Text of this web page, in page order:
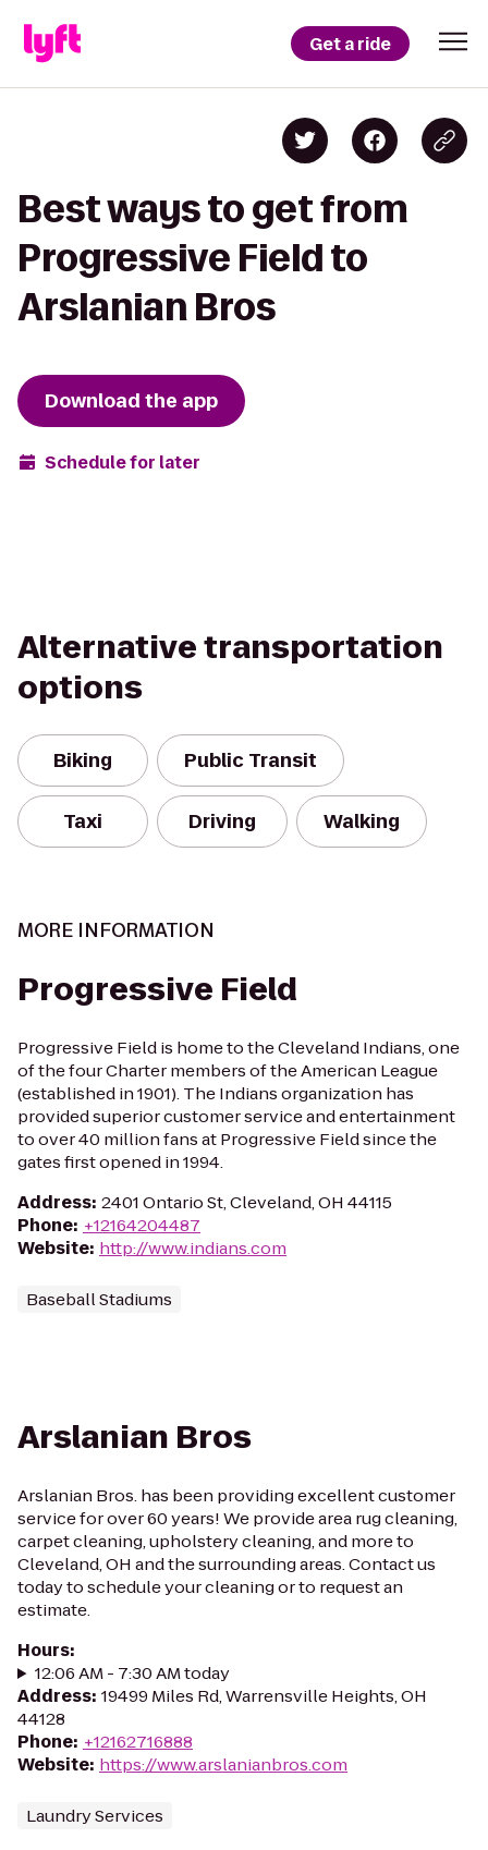
Get a ride
Best ways to get from
Progressive Field to
Arslanian Bros
Download the app
Schedule for later
Alternative transportation
options
Biking Public Transit
Taxi Driving Walking
MORE INFORMATION
Progressive Field
Progressive Field is home to the Cleveland Indians, one
of the four Charter members of the American League
(established in 1901). The Indians organization has
provided superior customer service and entertainment
to over 40 million fans at Progressive Field since the
gates first opened in 1994.
Address: 2401 Ontario St, Cleveland, OH 44115
Phone: +12164204487
Website: http://www.indians.com
Baseball Stadiums
Arslanian Bros
Arslanian Bros. has been providing excellent customer
service for over 60 years! We provide area rug cleaning,
carpet cleaning, upholstery cleaning, and more to
Cleveland, OH and the surrounding areas. Contact us
today to schedule your cleaning or to request an
estimate.
Hours:
12:06 AM - 7:30 AM today
Address: 19499 Miles Rd, Warrensville Heights, OH
44128
Phone: +12162716888
Website: https://www.arslanianbros.com
Laundry Services